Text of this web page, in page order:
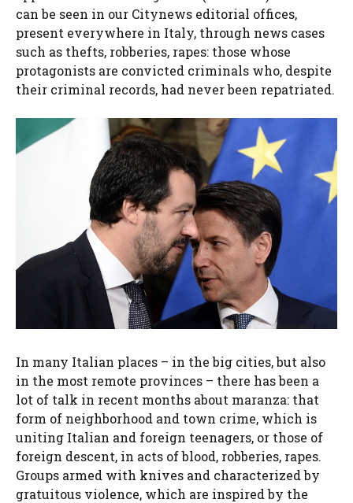
can be seen in our Citynews editorial offices,
present everywhere in Italy, through news cases
such as thefts, robberies, rapes: those whose
protagonists are convicted criminals who, despite
their criminal records, had never been repatriated.
In many Italian places – in the big cities, but also
in the most remote provinces – there has been a
lot of talk in recent months about maranza: that
form of neighborhood and town crime, which is
uniting Italian and foreign teenagers, or those of
foreign descent, in acts of blood, robberies, rapes.
Groups armed with knives and characterized by
gratuitous violence, which are inspired by the